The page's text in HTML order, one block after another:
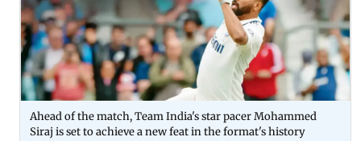
Ahead of the match, Team India's star pacer Mohammed
Siraj is set to achieve a new feat in the format's history